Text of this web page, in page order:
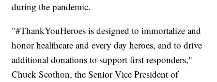
during the pandemic.
"#ThankYouHeroes is designed to immortalize and
honor healthcare and every day heroes, and to drive
additional donations to support first responders,"
Chuck Scothon, the Senior Vice President of